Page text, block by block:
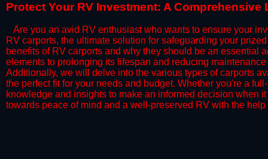
​Protect Your RV Investment: A
Are you an avid RV enthusiast who wants to ensure your
RV carports, the ultimate solution for safeguarding your
benefits of RV carports and why they should be an essential
elements to prolonging its lifespan and reducing
Additionally, we will delve into the various types of carports
the perfect fit for your needs and budget. Whether you're a
knowledge and insights to make an informed decision when
towards peace of mind and a well-preserved RV with the help